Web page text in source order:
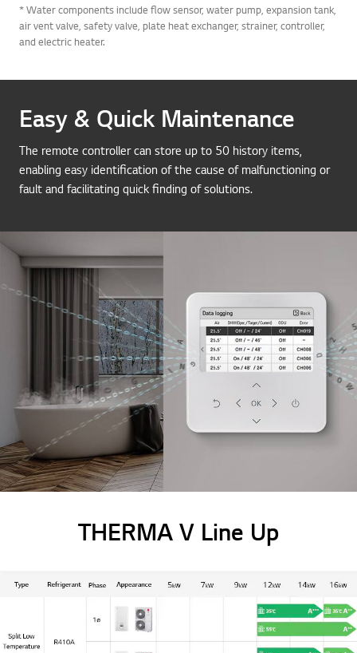
* Water components include flow sensor, water pump, expansion tank,
air vent valve, safety valve, plate heat exchanger, strainer, controller,
and electric heater.
Easy & Quick Maintenance
The remote controller can store up to 50 history items,
enabling easy identification of the cause of malfunctioning or
fault and facilitating quick finding of solutions.
THERMA V Line Up